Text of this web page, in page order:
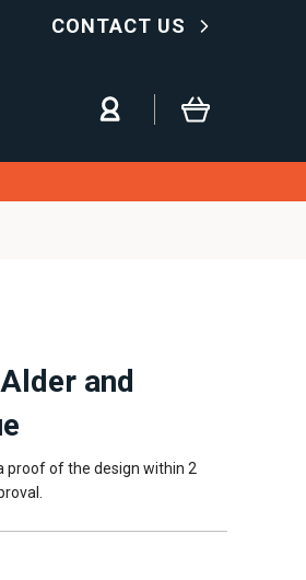
CONTACT US
and
proof of the design within 2